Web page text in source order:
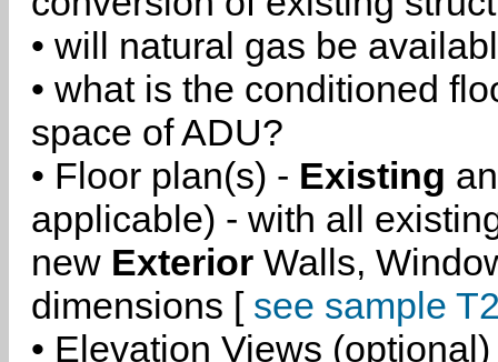
• will natural gas be
• what is the conditioned
space of ADU?
• Floor plan(s) - Existing
applicable) - with all
new Exterior Walls,
dimensions [ see sample
• Elevation Views (optional)